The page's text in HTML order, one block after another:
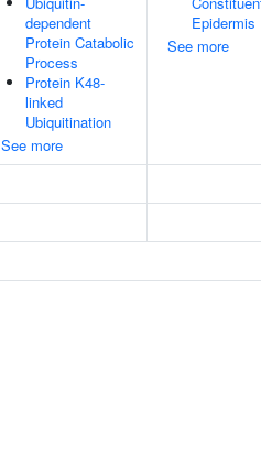
dependent
Protein Catabolic
Process
Protein K48-
linked
Ubiquitination
See more
Epidermis
See more